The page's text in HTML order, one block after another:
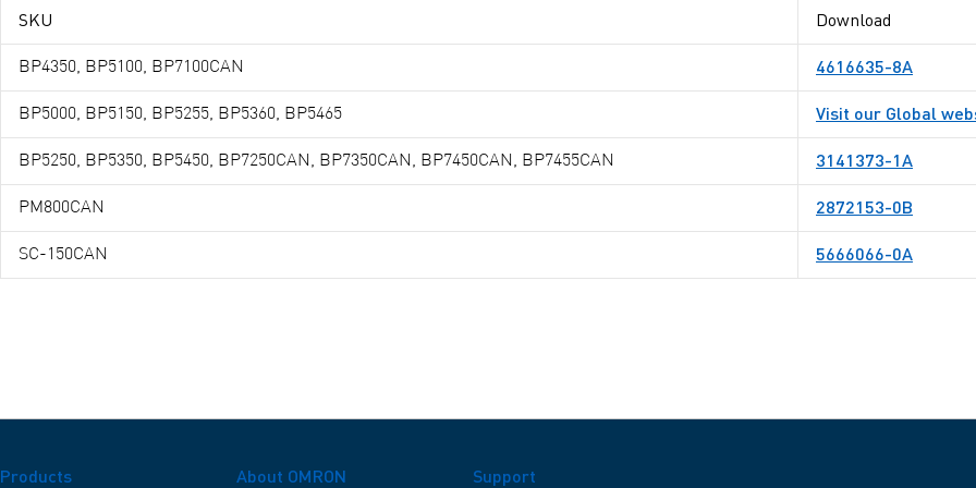
SKU Download
BP4350, BP5100, BP7100CAN 4616635-8A
BP5000, BP5150, BP5255, BP5360, BP5465 Visit our Global
BP5250, BP5350, BP5450, BP7250CAN, BP7350CAN, BP7450CAN, BP7455CAN 3141373-1A
PM800CAN 2872153-0B
SC-150CAN 5666066-0A
Products About OMRON Support